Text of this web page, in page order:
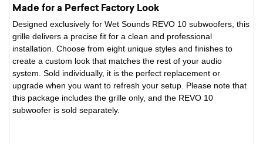
Made for a Perfect Factory Look
Designed exclusively for Wet Sounds REVO 10 subwoofers, this
grille delivers a precise fit for a clean and professional
installation. Choose from eight unique styles and finishes to
create a custom look that matches the rest of your audio
system. Sold individually, it is the perfect replacement or
upgrade when you want to refresh your setup. Please note that
this package includes the grille only, and the REVO 10
subwoofer is sold separately.